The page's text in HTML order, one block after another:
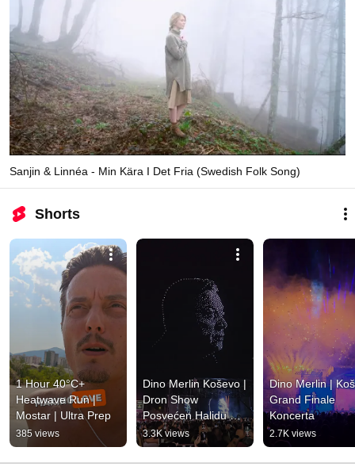
Sanjin & Linnéa - Min Kära I Det Fria (Swedish Folk Song)
Shorts
1 Hour 40°C+
Heatwave Run |
Mostar | Ultra Prep
385 views
Dino Merlin Koševo |
Dron Show
Posvećen Halidu
Bešliću "Poljem Se
Širi Miris Ljiljana..."
3.3K views
Dino Merlin |
Grand Finale
Koncerta
2.7K views